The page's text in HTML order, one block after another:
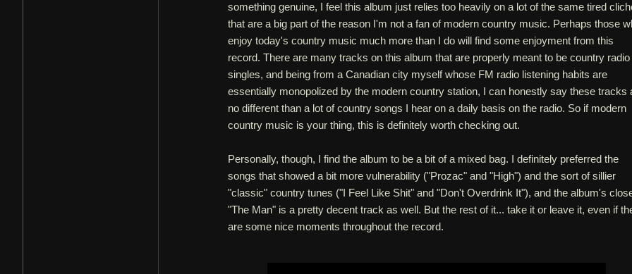
something genuine, I feel this album just relies too heavily on a lot of the same tired
that are a big part of the reason I'm not a fan of modern country music. Perhaps those
enjoy today's country music much more than I do will find some enjoyment from this
record. There are many tracks on this album that are properly meant to be country radio
singles, and being from a Canadian city myself whose FM radio listening habits are
essentially monopolized by the modern country station, I can honestly say these tracks
no different than a lot of country songs I hear on a daily basis on the radio. So if modern
country music is your thing, this is definitely worth checking out.
Personally, though, I find the album to be a bit of a mixed bag. I definitely preferred the
songs that showed a bit more vulnerability ("Prozac" and "High") and the sort of sillier
"classic" country tunes ("I Feel Like Shit" and "Don't Overdrink It"), and the album's
"The Man" is a pretty decent track as well. But the rest of it... take it or leave it, even if
are some nice moments throughout the record.